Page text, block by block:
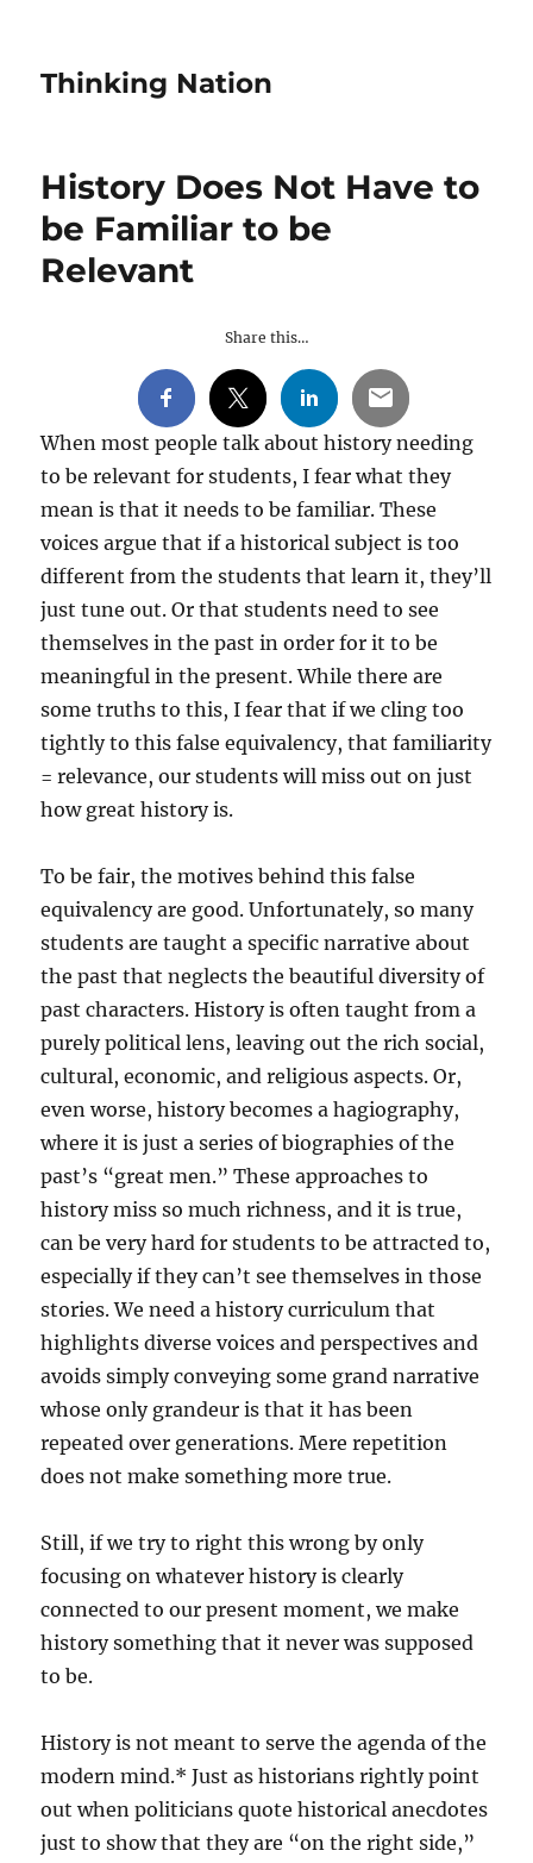
Thinking Nation
History Does Not Have to
be Familiar to be
Relevant
Share this…
When most people talk about history needing
to be relevant for students, I fear what they
mean is that it needs to be familiar. These
voices argue that if a historical subject is too
different from the students that learn it, they’ll
just tune out. Or that students need to see
themselves in the past in order for it to be
meaningful in the present. While there are
some truths to this, I fear that if we cling too
tightly to this false equivalency, that familiarity
= relevance, our students will miss out on just
how great history is.
To be fair, the motives behind this false
equivalency are good. Unfortunately, so many
students are taught a specific narrative about
the past that neglects the beautiful diversity of
past characters. History is often taught from a
purely political lens, leaving out the rich social,
cultural, economic, and religious aspects. Or,
even worse, history becomes a hagiography,
where it is just a series of biographies of the
past’s “great men.” These approaches to
history miss so much richness, and it is true,
can be very hard for students to be attracted to,
especially if they can’t see themselves in those
stories. We need a history curriculum that
highlights diverse voices and perspectives and
avoids simply conveying some grand narrative
whose only grandeur is that it has been
repeated over generations. Mere repetition
does not make something more true.
Still, if we try to right this wrong by only
focusing on whatever history is clearly
connected to our present moment, we make
history something that it never was supposed
to be.
History is not meant to serve the agenda of the
modern mind.* Just as historians rightly point
out when politicians quote historical anecdotes
just to show that they are “on the right side,”